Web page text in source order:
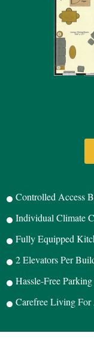
Controlled Access
Individual Climate
Fully Equipped
2 Elevators Per
Hassle-Free
Carefree Living